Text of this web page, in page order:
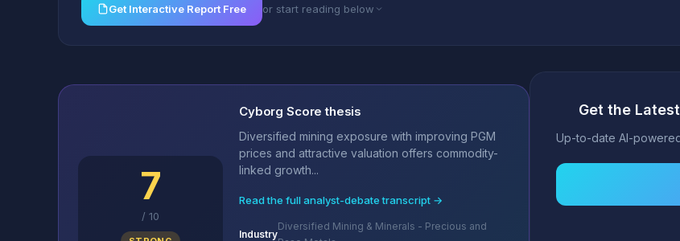
Get Interactive Report Free or start reading below
7
/ 10
Cyborg Score thesis
Diversified mining exposure with improving PGM
prices and attractive valuation offers commodity-
linked growth...
Read the full analyst-debate transcript →
Industry
Diversified Mining & Minerals - Precious and
Get the
Up-to-date AI-